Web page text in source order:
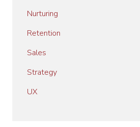
Nurturing
Retention
Sales
Strategy
UX